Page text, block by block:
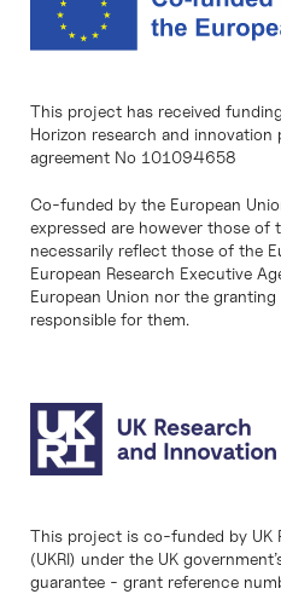
This project has received
Horizon research and
agreement No 101094658
Co-funded by the European
expressed are however those
necessarily reflect those of the
European Research Executive
European Union nor the
responsible for them.
This project is co-funded by UK
(UKRI) under the UK
guarantee - grant reference